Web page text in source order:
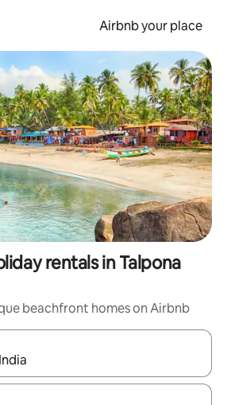
Airbnb your place
rentals in Talpona
beachfront homes on Airbnb
navigate with the up and down